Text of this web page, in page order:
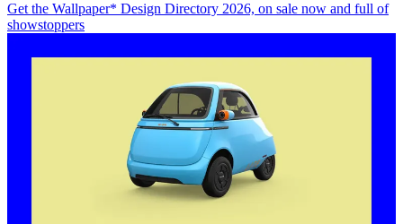
Get the Wallpaper* Design Directory 2026, on sale now and full of
showstoppers